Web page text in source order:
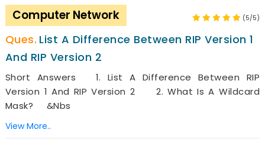
Computer Network (5/5)
List A Difference Between RIP Version 1
And RIP Version 2
Short Answers 1. List A Difference Between RIP
Version 1 And RIP Version 2 2. What Is A Wildcard
Mask? &nbs
View More..